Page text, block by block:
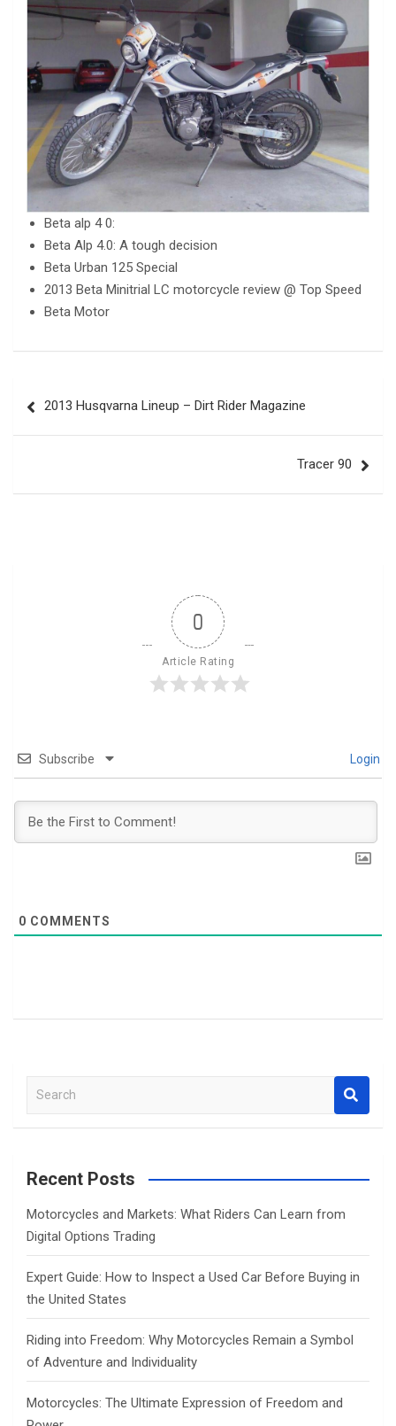
Beta alp 4 0:
Beta Alp 4.0: A tough decision
Beta Urban 125 Special
2013 Beta Minitrial LC motorcycle review @ Top Speed
Beta Motor
navigation
2013 Husqvarna Lineup – Dirt Rider Magazine
Tracer 90
0
Article Rating
Subscribe Login
0 COMMENTS
a
c
Recent Posts
Motorcycles and Markets: What Riders Can Learn from
Digital Options Trading
Expert Guide: How to Inspect a Used Car Before Buying in
the United States
Riding into Freedom: Why Motorcycles Remain a Symbol
of Adventure and Individuality
Motorcycles: The Ultimate Expression of Freedom and